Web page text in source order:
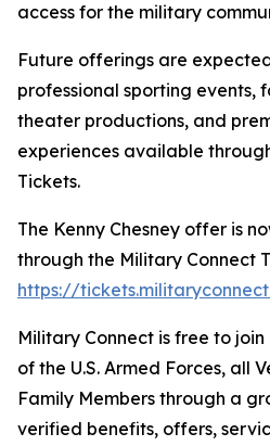
access for the military
Future offerings are
professional sporting events,
theater productions, and
experiences available
Tickets.
The Kenny Chesney offer is
through the Military Connect
https://
Military Connect is free to
of the U.S. Armed Forces, all
Family Members through a
verified benefits, offers,